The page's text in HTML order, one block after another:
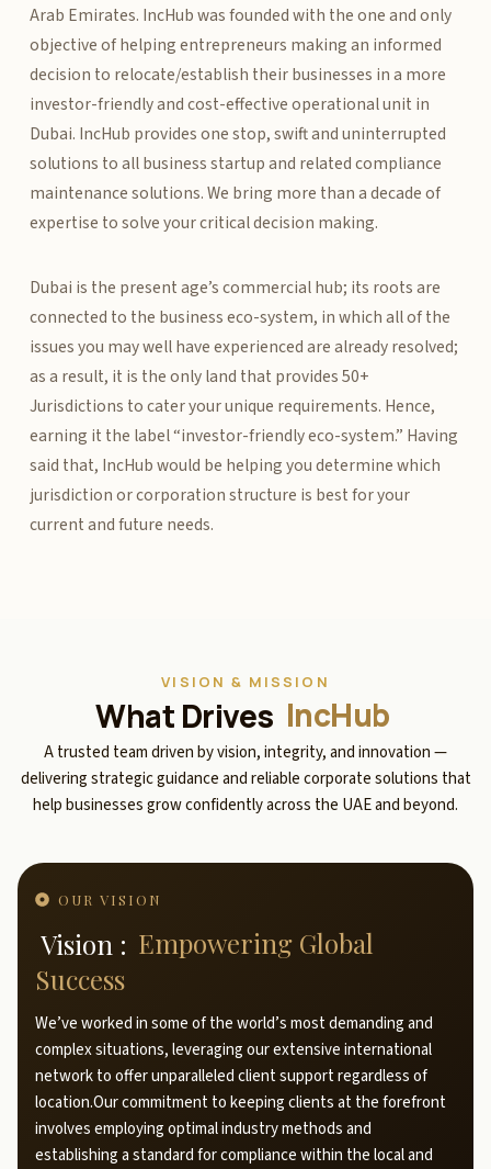
Arab Emirates. IncHub was founded with the one and only
objective of helping entrepreneurs making an informed
decision to relocate/establish their businesses in a more
investor-friendly and cost-effective operational unit in
Dubai. IncHub provides one stop, swift and uninterrupted
solutions to all business startup and related compliance
maintenance solutions. We bring more than a decade of
expertise to solve your critical decision making.
Dubai is the present age’s commercial hub; its roots are
connected to the business eco-system, in which all of the
issues you may well have experienced are already resolved;
as a result, it is the only land that provides 50+
Jurisdictions to cater your unique requirements. Hence,
earning it the label “investor-friendly eco-system.” Having
said that, IncHub would be helping you determine which
jurisdiction or corporation structure is best for your
current and future needs.
VISION & MISSION
What Drives IncHub
A trusted team driven by vision, integrity, and innovation —
delivering strategic guidance and reliable corporate solutions that
help businesses grow confidently across the UAE and beyond.
OUR VISION
Vision : Empowering Global
Success
We’ve worked in some of the world’s most demanding and
complex situations, leveraging our extensive international
network to offer unparalleled client support regardless of
location.Our commitment to keeping clients at the forefront
involves employing optimal industry methods and
establishing a standard for compliance within the local and